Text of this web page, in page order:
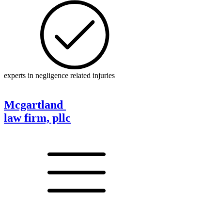
experts in negligence related injuries
Mcgartland
law firm, pllc